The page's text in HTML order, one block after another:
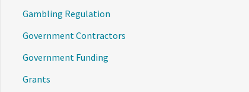
Gambling Regulation
Government Contractors
Government Funding
Grants